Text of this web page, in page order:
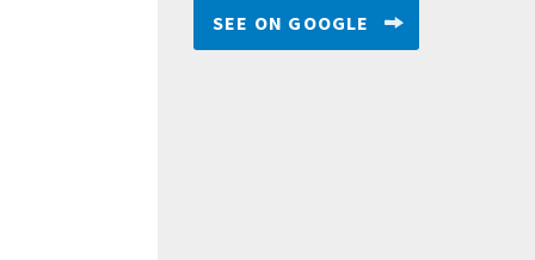
SEE ON GOOGLE